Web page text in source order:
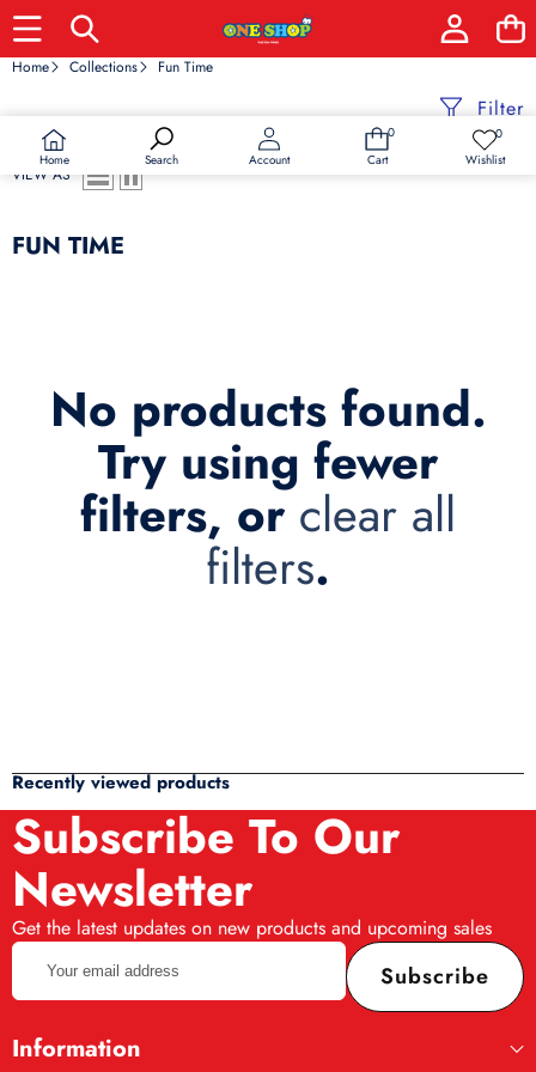
Home Search Account
0
0
Cart
0Wish
Wishlist
Home Collections Fun Time
Filter
VIEW AS
FUN TIME
No products found.
Try using fewer
filters, orclear all
filters.
Recently viewed products
Subscribe To Our
Newsletter
Get the latest updates on new products and upcoming sales
Your
email
address
Subscribe
Information